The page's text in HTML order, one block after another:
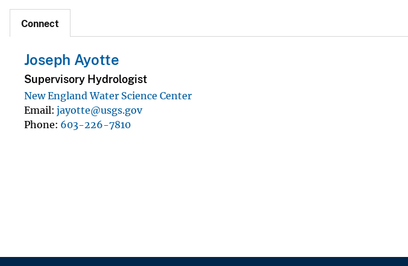
Connect
Joseph Ayotte
Supervisory Hydrologist
New England Water Science Center
Email jayotte@usgs.gov
Phone 603-226-7810